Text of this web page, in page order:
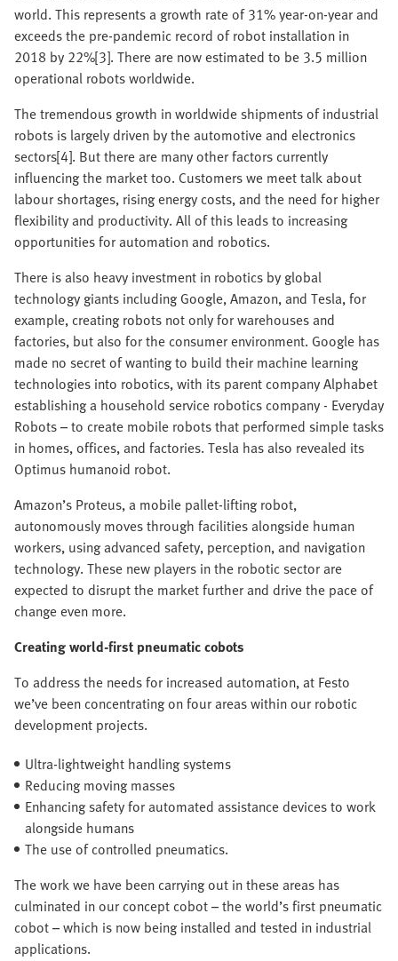
world. This represents a growth rate of 31% year-on-year and
exceeds the pre-pandemic record of robot installation in
2018 by 22%[3]. There are now estimated to be 3.5 million
operational robots worldwide.
The tremendous growth in worldwide shipments of industrial
robots is largely driven by the automotive and electronics
sectors[4]. But there are many other factors currently
influencing the market too. Customers we meet talk about
labour shortages, rising energy costs, and the need for higher
flexibility and productivity. All of this leads to increasing
opportunities for automation and robotics.
There is also heavy investment in robotics by global
technology giants including Google, Amazon, and Tesla, for
example, creating robots not only for warehouses and
factories, but also for the consumer environment. Google has
made no secret of wanting to build their machine learning
technologies into robotics, with its parent company Alphabet
establishing a household service robotics company - Everyday
Robots – to create mobile robots that performed simple tasks
in homes, offices, and factories. Tesla has also revealed its
Optimus humanoid robot.
Amazon’s Proteus, a mobile pallet-lifting robot,
autonomously moves through facilities alongside human
workers, using advanced safety, perception, and navigation
technology. These new players in the robotic sector are
expected to disrupt the market further and drive the pace of
change even more.
Creating world-first pneumatic cobots
To address the needs for increased automation, at Festo
we’ve been concentrating on four areas within our robotic
development projects.
Ultra-lightweight handling systems
Reducing moving masses
Enhancing safety for automated assistance devices to work
alongside humans
The use of controlled pneumatics.
The work we have been carrying out in these areas has
culminated in our concept cobot – the world’s first pneumatic
cobot – which is now being installed and tested in industrial
applications.